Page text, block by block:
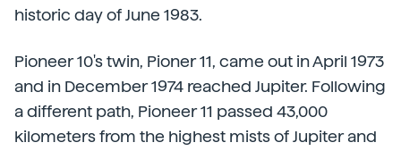
historic day of June 1983.
Pioneer 10's twin, Pioner 11, came out in April 1973
and in December 1974 reached Jupiter. Following
a different path, Pioneer 11 passed 43,000
kilometers from the highest mists of Jupiter and